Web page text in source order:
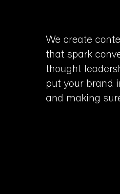
We create
that spark
thought
put your brand
and making